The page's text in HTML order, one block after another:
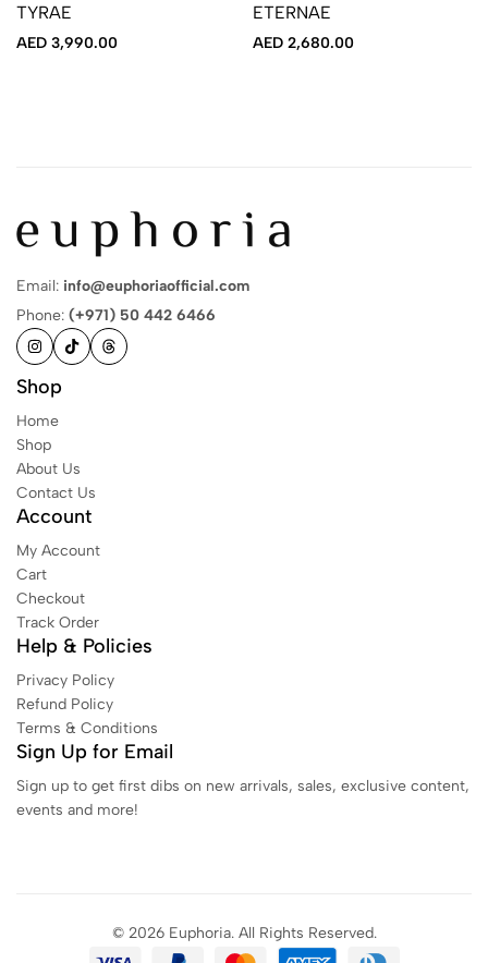
TYRAE
AED 3,990.00
ETERNAE
AED2,680.00
Email: info@euphoriaofficial.com
Phone: (+971) 50 442 6466
Shop
Home
Shop
About Us
Contact Us
Account
My Account
Cart
Checkout
Track Order
Help & Policies
Privacy Policy
Refund Policy
Terms & Conditions
Sign Up for Email
Sign up to get first dibs on new arrivals, sales, exclusive content,
events and more!
© 2026 Euphoria. All Rights Reserved.